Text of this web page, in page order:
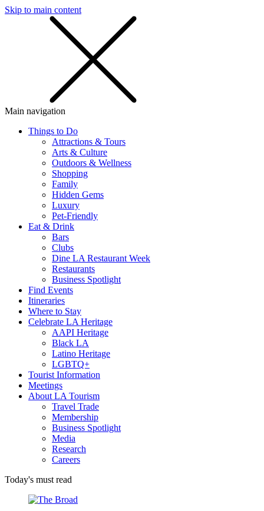
Skip to main content
Main navigation
Things to Do
Attractions & Tours
Arts & Culture
Outdoors & Wellness
Shopping
Family
Hidden Gems
Luxury
Pet-Friendly
Eat & Drink
Bars
Clubs
Dine LA Restaurant Week
Restaurants
Business Spotlight
Find Events
Itineraries
Where to Stay
Celebrate LA Heritage
AAPI Heritage
Black LA
Latino Heritage
LGBTQ+
Tourist Information
Meetings
About LA Tourism
Travel Trade
Membership
Business Spotlight
Media
Research
Careers
Today's must read